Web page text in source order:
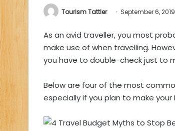
Tourism Tattler September 6, 2019
As an avid traveller, you most
make use of when travelling.
you have to double-check just to
Below are four of the most
especially if you plan to make